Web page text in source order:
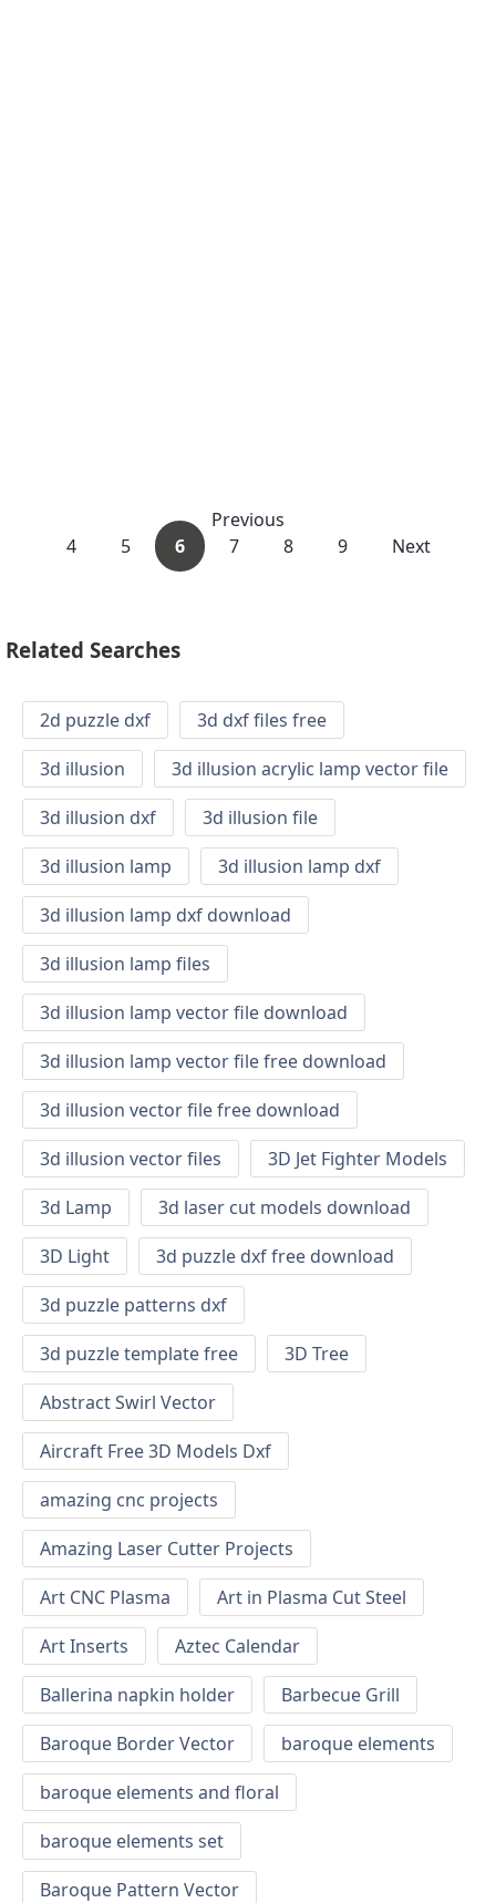
Previous
4
5 6 7 8 9 Next
Related Searches
2d puzzle dxf
3d dxf files free
3d illusion
3d illusion acrylic lamp vector file
3d illusion dxf
3d illusion file
3d illusion lamp
3d illusion lamp dxf
3d illusion lamp dxf download
3d illusion lamp files
3d illusion lamp vector file download
3d illusion lamp vector file free download
3d illusion vector file free download
3d illusion vector files
3D Jet Fighter Models
3d Lamp
3d laser cut models download
3D Light
3d puzzle dxf free download
3d puzzle patterns dxf
3d puzzle template free
3D Tree
Abstract Swirl Vector
Aircraft Free 3D Models Dxf
amazing cnc projects
Amazing Laser Cutter Projects
Art CNC Plasma
Art in Plasma Cut Steel
Art Inserts
Aztec Calendar
Ballerina napkin holder
Barbecue Grill
Baroque Border Vector
baroque elements
baroque elements and floral
baroque elements set
Baroque Pattern Vector